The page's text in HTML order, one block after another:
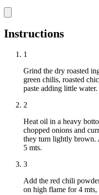
Instructions
1
Grind the dry roasted
green chilis, roasted
paste adding little water.
2
Heat oil in a heavy
chopped onions and
they turn lightly brown.
5 mts.
3
Add the red chili
on high flame for 4